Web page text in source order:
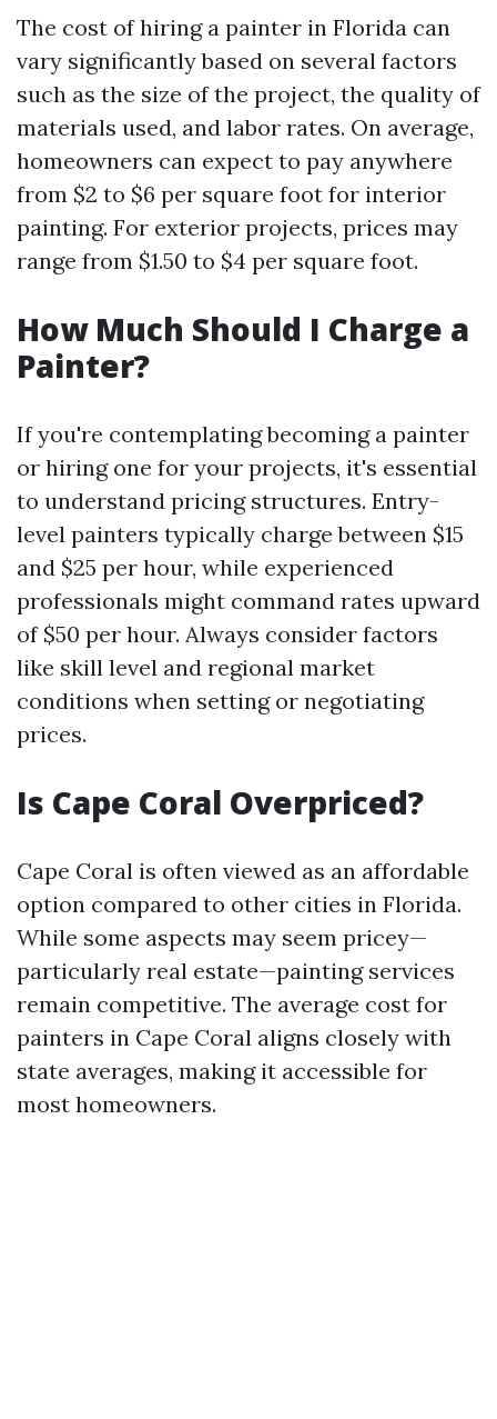
The cost of hiring a painter in Florida can
vary significantly based on several factors
such as the size of the project, the quality of
materials used, and labor rates. On average,
homeowners can expect to pay anywhere
from $2 to $6 per square foot for interior
painting. For exterior projects, prices may
range from $1.50 to $4 per square foot.
How Much Should I Charge a
Painter?
If you're contemplating becoming a painter
or hiring one for your projects, it's essential
to understand pricing structures. Entry-
level painters typically charge between $15
and $25 per hour, while experienced
professionals might command rates upward
of $50 per hour. Always consider factors
like skill level and regional market
conditions when setting or negotiating
prices.
Is Cape Coral Overpriced?
Cape Coral is often viewed as an affordable
option compared to other cities in Florida.
While some aspects may seem pricey—
particularly real estate—painting services
remain competitive. The average cost for
painters in Cape Coral aligns closely with
state averages, making it accessible for
most homeowners.